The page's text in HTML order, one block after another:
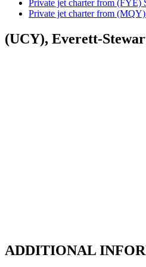
Private jet charter from (FYE)
Private jet charter from
(UCY), Everett-
ADDITIONAL